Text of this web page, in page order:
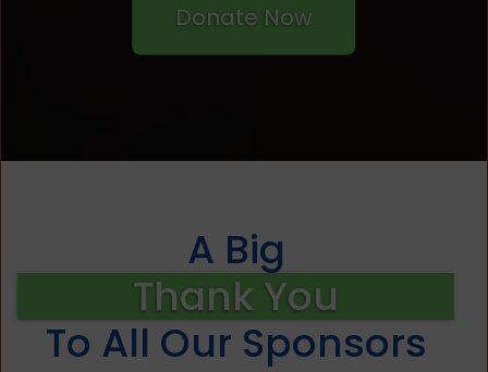
Donate Now
A Big
Thank You
To All Our Sponsors